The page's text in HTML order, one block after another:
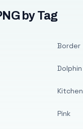
by Tag
Border
Dolphin
Kitchen
Pink